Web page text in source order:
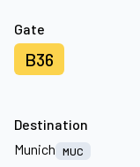
Gate
B36
Destination
Munich
MUC